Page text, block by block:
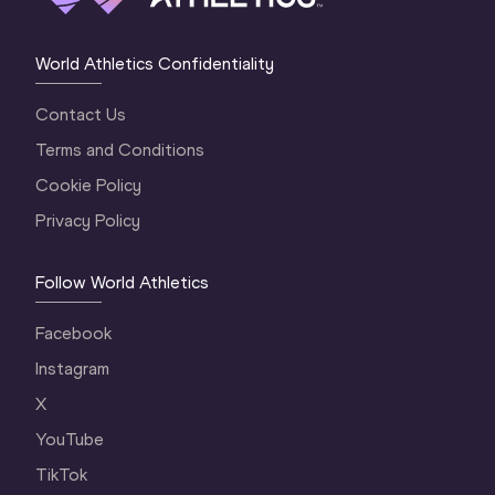
World Athletics Confidentiality
Contact Us
Terms and Conditions
Cookie Policy
Privacy Policy
Follow World Athletics
Facebook
Instagram
X
YouTube
TikTok